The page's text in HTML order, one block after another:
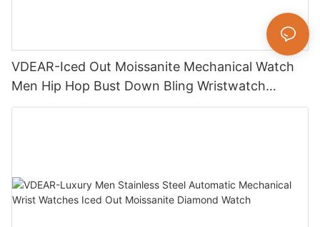
VDEAR-Iced Out Moissanite Mechanical Watch
Men Hip Hop Bust Down Bling Wristwatch
Luxury Fashion Jewelry Watch